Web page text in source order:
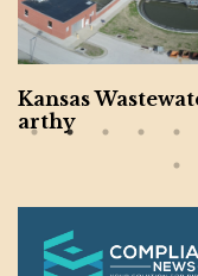
Kansas
arthy